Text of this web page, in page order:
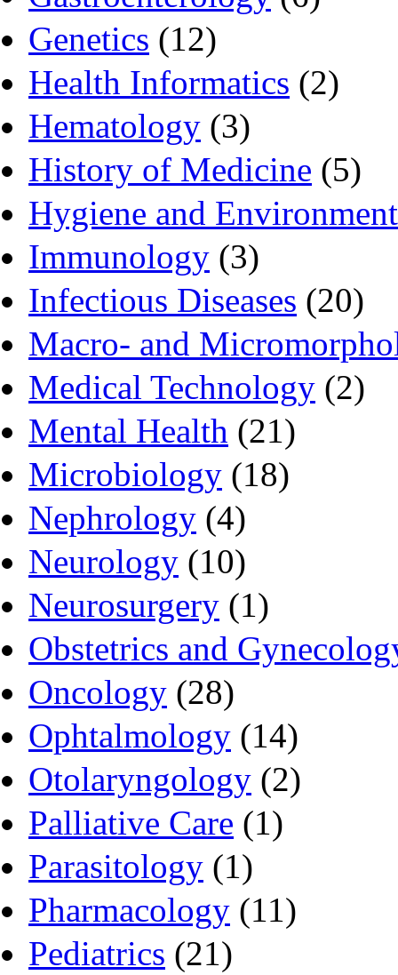
Genetics (12)
Health Informatics (2)
Hematology (3)
History of Medicine (5)
Hygiene and
Immunology (3)
Infectious Diseases (20)
Macro- and
Medical Technology (2)
Mental Health (21)
Microbiology (18)
Nephrology (4)
Neurology (10)
Neurosurgery (1)
Obstetrics and
Oncology (28)
Ophtalmology (14)
Otolaryngology (2)
Palliative Care (1)
Parasitology (1)
Pharmacology (11)
Pediatrics (21)